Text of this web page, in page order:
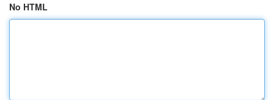
No HTML